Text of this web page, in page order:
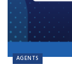
AGENTS